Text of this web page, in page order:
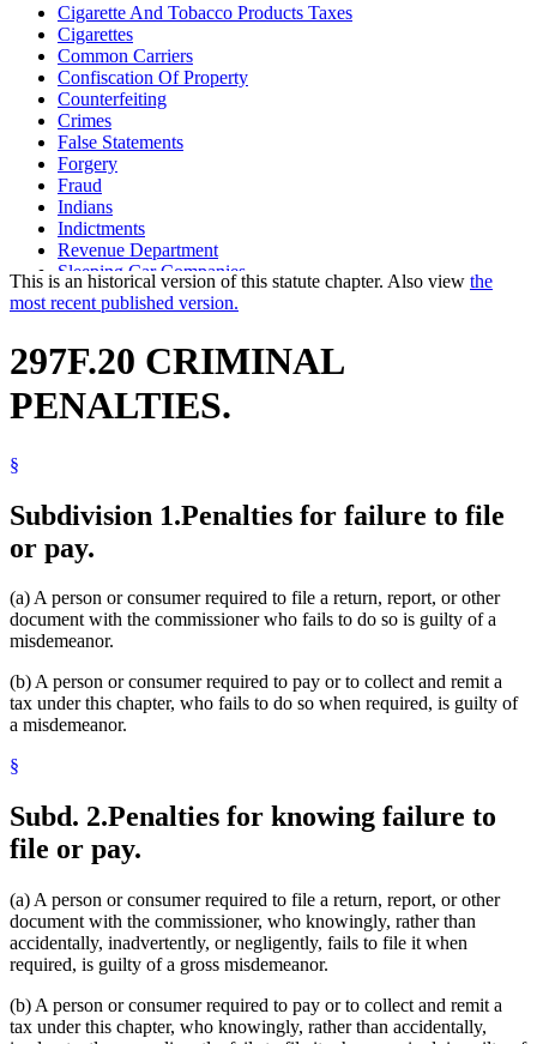
Cigarette And Tobacco Products Taxes
Cigarettes
Common Carriers
Confiscation Of Property
Counterfeiting
Crimes
False Statements
Forgery
Fraud
Indians
Indictments
Revenue Department
Sleeping Car Companies
Snowmobiles
Statutes Of Limitations
Warehouses
This is an historical version of this statute chapter. Also view the
most recent published version.
297F.20 CRIMINAL
PENALTIES.
§
Subdivision 1.Penalties for failure to file
or pay.
(a) A person or consumer required to file a return, report, or other
document with the commissioner who fails to do so is guilty of a
misdemeanor.
(b) A person or consumer required to pay or to collect and remit a
tax under this chapter, who fails to do so when required, is guilty of
a misdemeanor.
§
Subd. 2.Penalties for knowing failure to
file or pay.
(a) A person or consumer required to file a return, report, or other
document with the commissioner, who knowingly, rather than
accidentally, inadvertently, or negligently, fails to file it when
required, is guilty of a gross misdemeanor.
(b) A person or consumer required to pay or to collect and remit a
tax under this chapter, who knowingly, rather than accidentally,